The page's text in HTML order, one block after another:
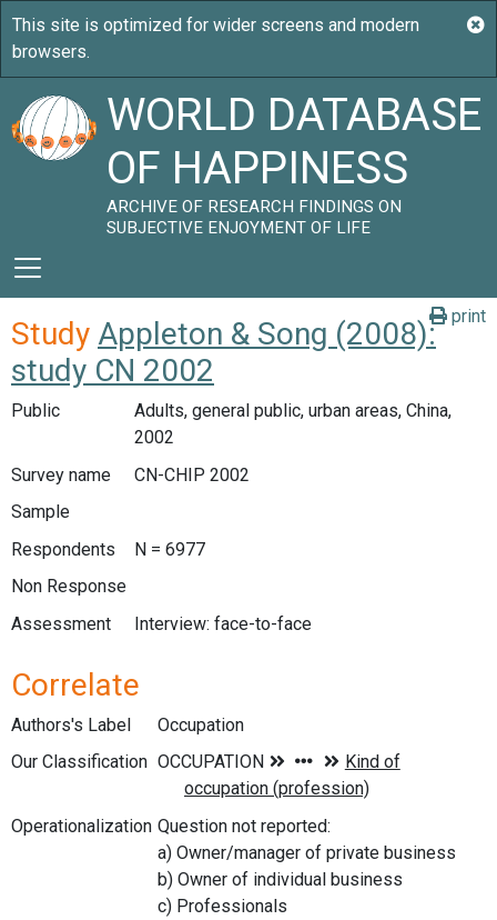
WORLD DATABASE
OF HAPPINESS
ARCHIVE OF RESEARCH FINDINGS ON
SUBJECTIVE ENJOYMENT OF LIFE
print
Study Appleton & Song (2008):
study CN 2002
Public
Adults, general public, urban areas, China,
2002
Survey name
CN-CHIP 2002
Sample
Respondents
N = 6977
Non Response
Assessment
Interview: face-to-face
Correlate
Authors's Label
Occupation
Our Classification
Operationalization Question not reported:
a) Owner/manager of private business
b) Owner of individual business
c) Professionals